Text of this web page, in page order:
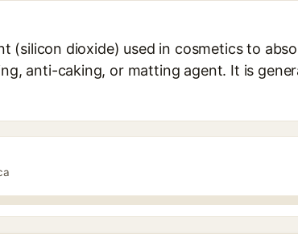
(silicon dioxide) used in cosmetics to
anti-caking, or matting agent. It is